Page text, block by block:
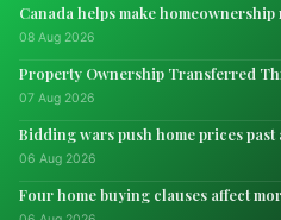
Canada helps make
08 Aug 2026
Property Ownership Transferred
07 Aug 2026
Bidding wars push home prices past
06 Aug 2026
Four home buying clauses affect